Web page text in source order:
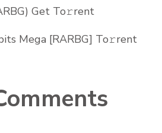
Get To𝚛rent
Mega [RARBG] To𝚛rent